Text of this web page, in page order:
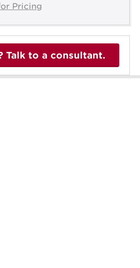
Pricing
Talk to a consultant.